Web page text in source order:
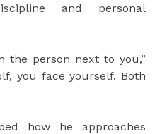
and personal
the person next to you,”
you face yourself. Both
how he approaches